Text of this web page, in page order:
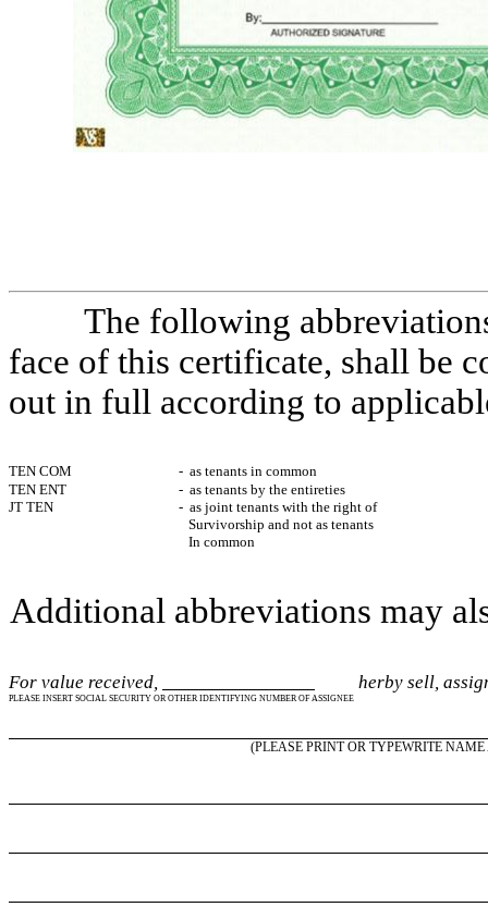
The following
face of this certificate, shall be
out in full according to
TEN COM
- as tenants in common
TEN ENT
- as tenants by the entireties
JT TEN
- as joint tenants with the right of
Survivorship and not as tenants
In common
Additional abbreviations may
For value received, herby sell, assign
PLEASE INSERT SOCIAL SECURITY OR OTHER IDENTIFYING NUMBER OF ASSIGNEE
(PLEASE PRINT OR TYPEWRITE